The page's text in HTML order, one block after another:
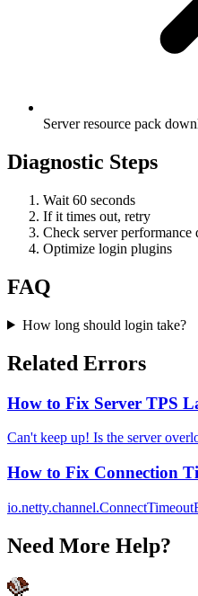
Server resource pack
Diagnostic Steps
Wait 60 seconds
If it times out, retry
Check server performance
Optimize login plugins
FAQ
How long should login take?
Related Errors
How to Fix Server TPS
Can't keep up! Is the server
How to Fix Connection
Need More Help?